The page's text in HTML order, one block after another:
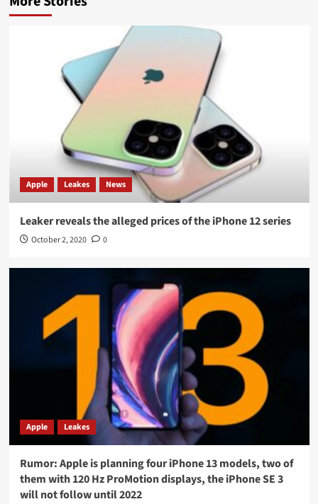
Apple Leakes News
Leaker reveals the alleged prices of the iPhone 12 series
October 2, 2020 0
Apple Leakes
Rumor: Apple is planning four iPhone 13 models, two of
them with 120 Hz ProMotion displays, the iPhone SE 3
will not follow until 2022